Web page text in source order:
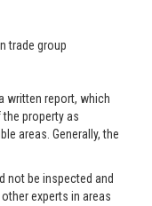
trade group
written report, which
property as
areas. Generally, the
not be inspected and
experts in areas